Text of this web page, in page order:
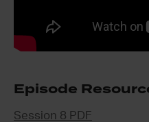
Episode
Session 8 PDF